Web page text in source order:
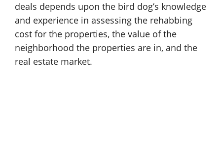
deals depends upon the bird dog’s knowledge
and experience in assessing the rehabbing
cost for the properties, the value of the
neighborhood the properties are in, and the
real estate market.